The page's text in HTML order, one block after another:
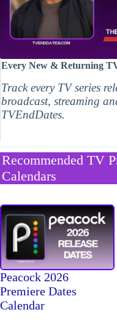
Every New & Returning
Track every TV series
broadcast, streaming
TVEndDates.
Recommended TV
Calendars
Peacock 2026
Premiere Dates
Calendar